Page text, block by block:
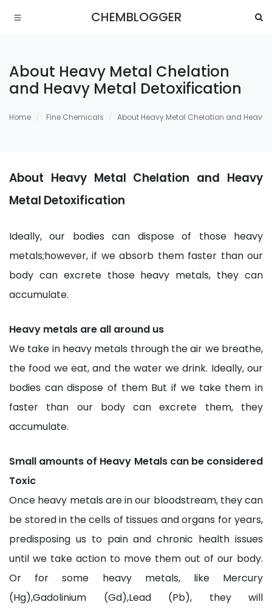
CHEMBLOGGER
About Heavy Metal Chelation
and Heavy Metal Detoxification
Home Fine Chemicals About Heavy Metal Chelation and Heavy
About Heavy Metal Chelation and Heavy
Metal Detoxification
Ideally, our bodies can dispose of those heavy
metals;however, if we absorb them faster than our
body can excrete those heavy metals, they can
accumulate.
Heavy metals are all around us
We take in heavy metals through the air we breathe,
the food we eat, and the water we drink. Ideally, our
bodies can dispose of them But if we take them in
faster than our body can excrete them, they
accumulate.
Small amounts of Heavy Metals can be considered
Toxic
Once heavy metals are in our bloodstream, they can
be stored in the cells of tissues and organs for years,
predisposing us to pain and chronic health issues
until we take action to move them out of our body.
Or for some heavy metals, like Mercury
(Hg),Gadolinium (Gd),Lead (Pb), they will